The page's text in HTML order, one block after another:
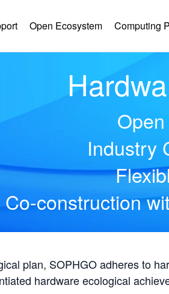
Open Ecosystem Computing
Industry
Co-construction
plan, SOPHGO adheres to
hardware ecological